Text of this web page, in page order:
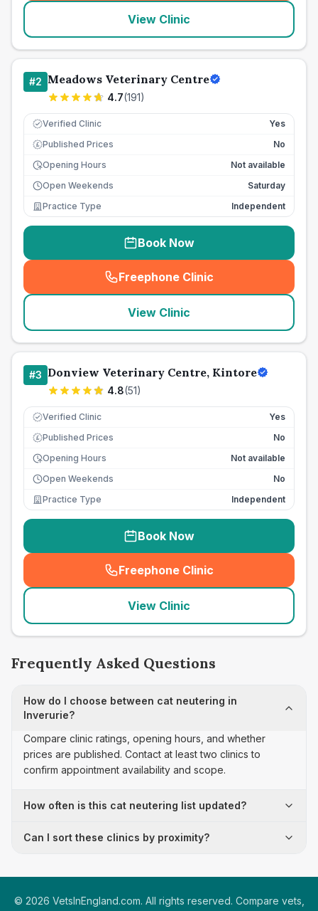
View Clinic
#2 Meadows Veterinary Centre
4.7(191)
Verified Clinic Yes
£ Published Prices
No
Opening Hours
Not available
Open Weekends
Saturday
Practice Type
Independent
Book Now
Freephone Clinic
(seo_lab_card_freephone
View Clinic
#3 Donview Veterinary Centre, Kintore
4.8(51)
Verified Clinic Yes
£ Published Prices
No
Opening Hours
Not available
Open Weekends
No
Practice Type
Independent
Book Now
Freephone Clinic
(seo_lab_card_freephone
View Clinic
Frequently Asked Questions
How do I choose between cat neutering in
Inverurie?
Compare clinic ratings, opening hours, and whether
prices are published. Contact at least two clinics to
confirm appointment availability and scope.
How often is this cat neutering list updated?
Can I sort these clinics by proximity?
© 2026 VetsInEngland.com. All rights reserved. Compare vets,